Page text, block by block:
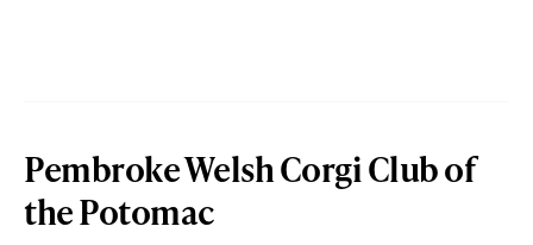
Pembroke Welsh Corgi Club of
the Potomac